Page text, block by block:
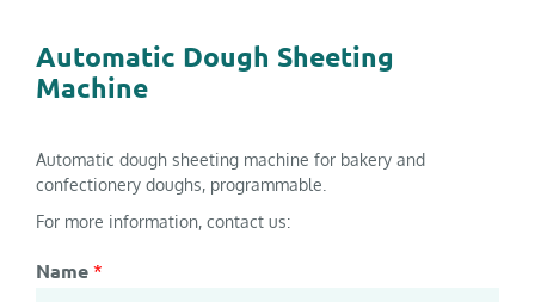
Automatic Dough Sheeting
Machine
Automatic dough sheeting machine for bakery and
confectionery doughs, programmable.
For more information, contact us:
Name *